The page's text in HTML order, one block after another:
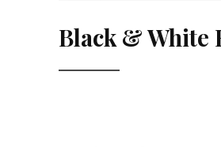
Black & White